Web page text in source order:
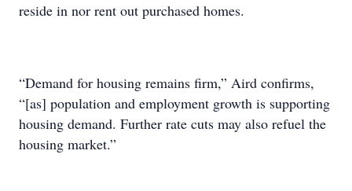
reside in nor rent out purchased homes.
“Demand for housing remains firm,” Aird confirms,
“[as] population and employment growth is supporting
housing demand. Further rate cuts may also refuel the
housing market.”